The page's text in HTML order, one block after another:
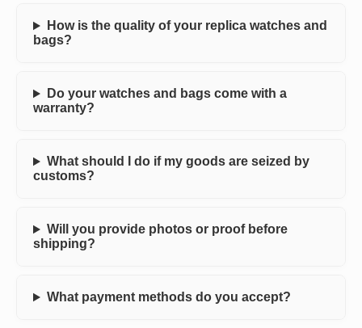
How is the quality of your replica watches and
bags?
Do your watches and bags come with a
warranty?
What should I do if my goods are seized by
customs?
Will you provide photos or proof before
shipping?
What payment methods do you accept?